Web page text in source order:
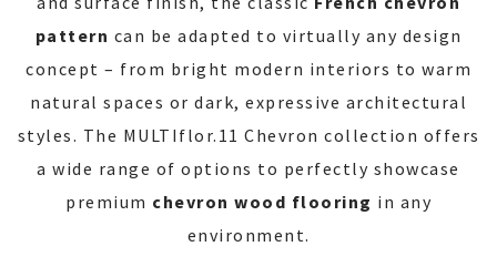
pattern can be adapted to virtually any design
concept – from bright modern interiors to warm
natural spaces or dark, expressive architectural
styles. The MULTIflor.11 Chevron collection offers
a wide range of options to perfectly showcase
premium chevron wood flooring in any
environment.